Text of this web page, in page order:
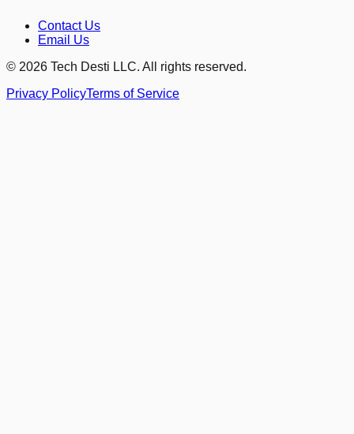
Contact Us
Email Us
© 2026 Tech Desti LLC. All rights reserved.
Privacy PolicyTerms of Service